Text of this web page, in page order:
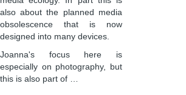
also about the planned media
obsolescence that is now
designed into many devices.
Joanna's focus here is
especially on photography, but
this is also part of …